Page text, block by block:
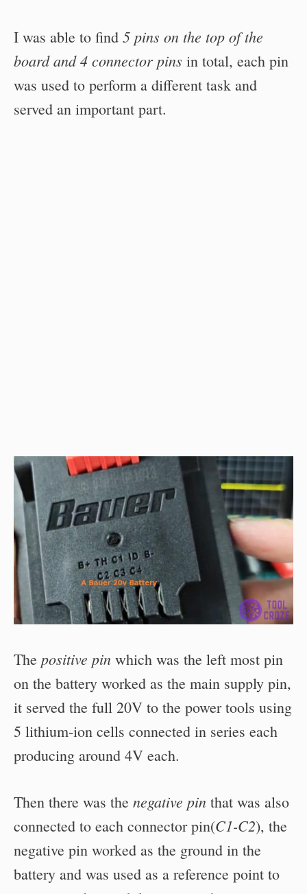
I was able to find 5 pins on the top of the
board and 4 connector pins in total, each pin
was used to perform a different task and
served an important part.
The positive pin which was the left most pin
on the battery worked as the main supply pin,
it served the full 20V to the power tools using
5 lithium-ion cells connected in series each
producing around 4V each.
Then there was the negative pin that was also
connected to each connector pin(C1-C2), the
negative pin worked as the ground in the
battery and was used as a reference point to